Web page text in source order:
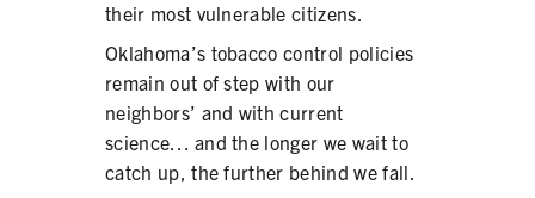
their most vulnerable citizens.
Oklahoma’s tobacco control policies
remain out of step with our
neighbors’ and with current
science… and the longer we wait to
catch up, the further behind we fall.